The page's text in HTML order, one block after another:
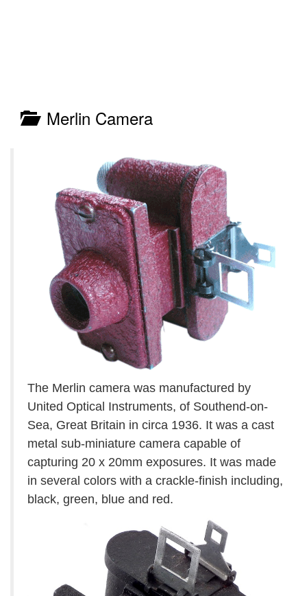
Merlin Camera
The Merlin camera was manufactured by
United Optical Instruments, of Southend-on-
Sea, Great Britain in circa 1936. It was a cast
metal sub-miniature camera capable of
capturing 20 x 20mm exposures. It was made
in several colors with a crackle-finish including,
black, green, blue and red.